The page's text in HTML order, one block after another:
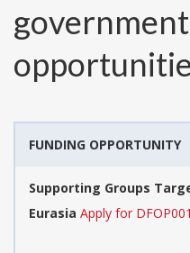
FUNDING OPPORTUNITY
Supporting Groups
Eurasia Apply for